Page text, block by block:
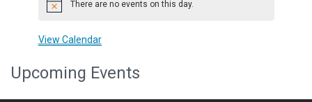
Notice There are no events on this day.
View Calendar
Upcoming Events